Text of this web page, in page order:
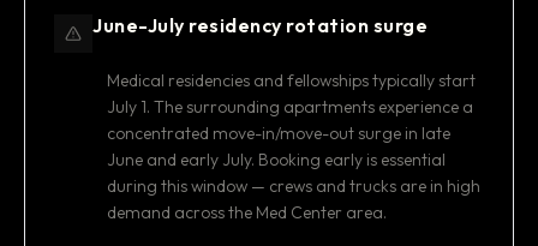
June-July residency rotation surge
Medical residencies and fellowships typically start
July 1. The surrounding apartments experience a
concentrated move-in/move-out surge in late
June and early July. Booking early is essential
during this window — crews and trucks are in high
demand across the Med Center area.